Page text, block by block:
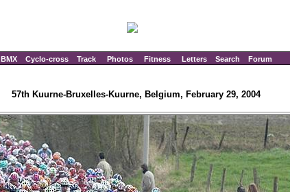
BMX Cyclo-cross Track Photos Fitness Letters Search Forum
57th Kuurne-Bruxelles-Kuurne, Belgium, February 29, 2004